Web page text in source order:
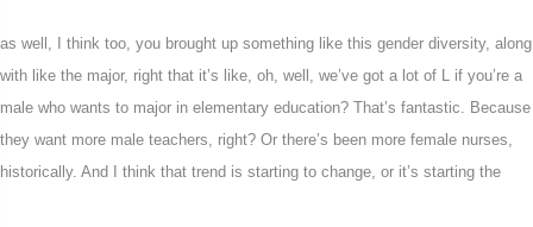
as well, I think too, you brought up something like this gender diversity, along
with like the major, right that it’s like, oh, well, we’ve got a lot of L if you’re a
male who wants to major in elementary education? That’s fantastic. Because
they want more male teachers, right? Or there’s been more female nurses,
historically. And I think that trend is starting to change, or it’s starting the